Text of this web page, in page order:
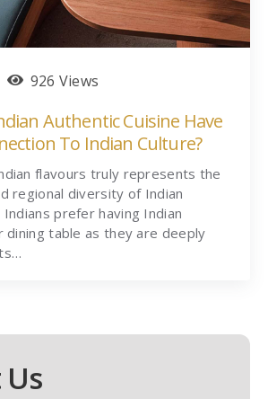
926 Views
Authentic Cuisine Have
To Indian Culture?
flavours truly represents the
regional diversity of Indian
prefer having Indian
dining table as they are deeply